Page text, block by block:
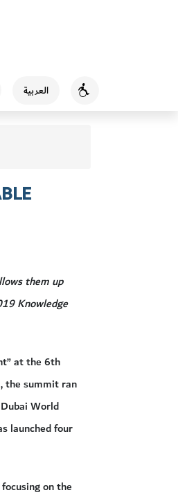
العربية Accessibility
them up
Knowledge
at the 6th
the summit ran
World
launched four
on the